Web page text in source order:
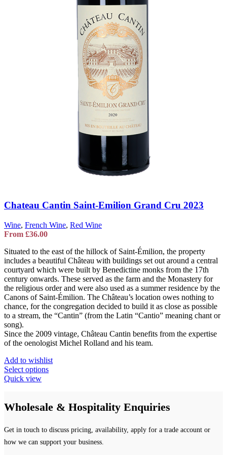
Chateau Cantin Saint-Emilion Grand Cru 2023
Wine, French Wine, Red Wine
From £36.00
Situated to the east of the hillock of Saint-Émilion, the property
includes a beautiful Château with buildings set out around a central
courtyard which were built by Benedictine monks from the 17th
century onwards. These served as the farm and the Monastery for
the religious order and were also used as a summer residence by the
Canons of Saint-Émilion. The Château’s location owes nothing to
chance, for the congregation decided to build it as close as possible
to a stream, the “Cantin” (from the Latin “Cantio” meaning chant or
song).
Since the 2009 vintage, Château Cantin benefits from the expertise
of the oenologist Michel Rolland and his team.
Add to wishlist
Select optionsThis
variants.
may
be
Quick view
Wholesale & Hospitality Enquiries
Get in touch to discuss pricing, availability, apply for a trade account or
how we can support your business.